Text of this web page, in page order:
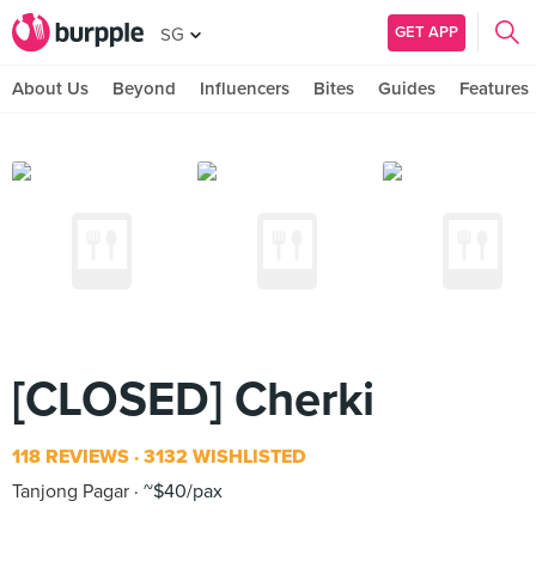
SG GET APP
About Us Beyond Influencers Bites Guides Features
[CLOSED] Cherki
118 REVIEWS 3132 WISHLISTED
Tanjong Pagar ~$40/pax